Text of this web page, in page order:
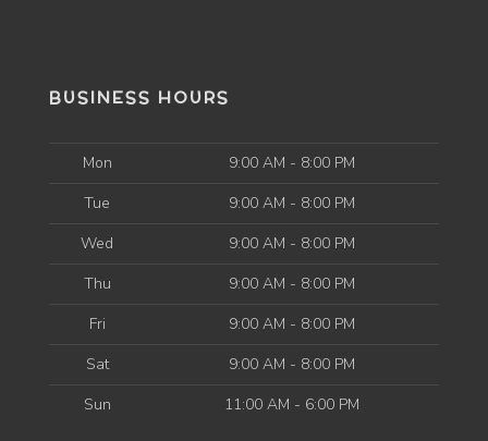
BUSINESS HOURS
Mon
9:00 AM - 8:00 PM
Tue
9:00 AM - 8:00 PM
Wed
9:00 AM - 8:00 PM
Thu
9:00 AM - 8:00 PM
Fri
9:00 AM - 8:00 PM
Sat
9:00 AM - 8:00 PM
Sun
11:00 AM - 6:00 PM